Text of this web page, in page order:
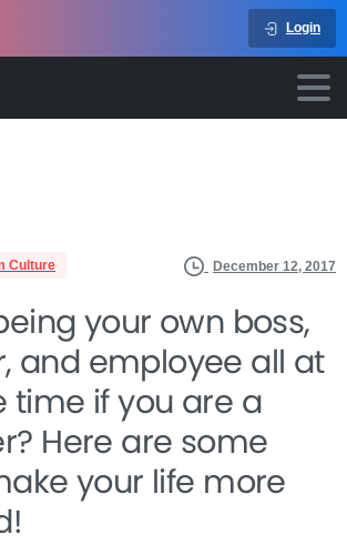
Login
Culture December 12, 2017
your own boss,
and employee all at
time if you are a
Here are some
your life more